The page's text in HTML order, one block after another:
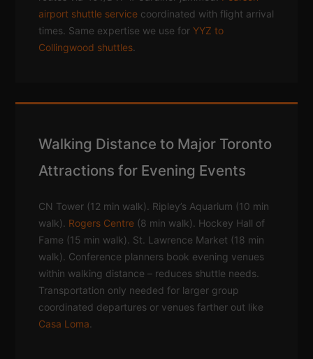
airport shuttle service coordinated with flight arrival
times. Same expertise we use for YYZ to
Collingwood shuttles
Walking Distance to Major Toronto
Attractions for Evening Events
CN Tower (12 min walk). Ripley’s Aquarium (10 min
walk). Rogers Centre (8 min walk). Hockey Hall of
Fame (15 min walk). St. Lawrence Market (18 min
walk). Conference planners book evening venues
within walking distance – reduces shuttle needs.
Transportation only needed for larger group
coordinated departures or venues farther out like
Casa Loma